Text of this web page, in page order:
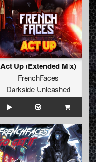
Act Up (Extended Mix)
FrenchFaces
Darkside Unleashed